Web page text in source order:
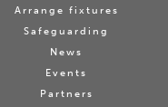
Arrange fixtures
Safeguarding
News
Events
Partners